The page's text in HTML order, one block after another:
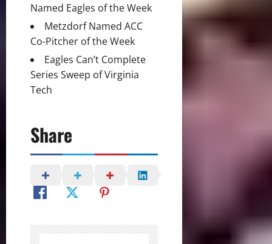
Named Eagles of the Week
Metzdorf Named ACC
Co-Pitcher of the Week
Eagles Can’t Complete
Series Sweep of Virginia
Tech
Share